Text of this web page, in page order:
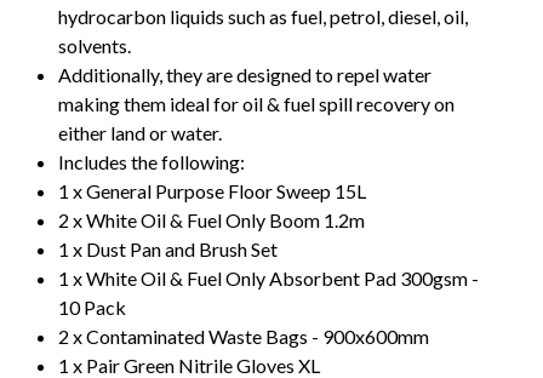
hydrocarbon liquids such as fuel, petrol, diesel, oil,
solvents.
Additionally, they are designed to repel water
making them ideal for oil & fuel spill recovery on
either land or water.
Includes the following:
1 x General Purpose Floor Sweep 15L
2 x White Oil & Fuel Only Boom 1.2m
1 x Dust Pan and Brush Set
1 x White Oil & Fuel Only Absorbent Pad 300gsm -
10 Pack
2 x Contaminated Waste Bags - 900x600mm
1 x Pair Green Nitrile Gloves XL